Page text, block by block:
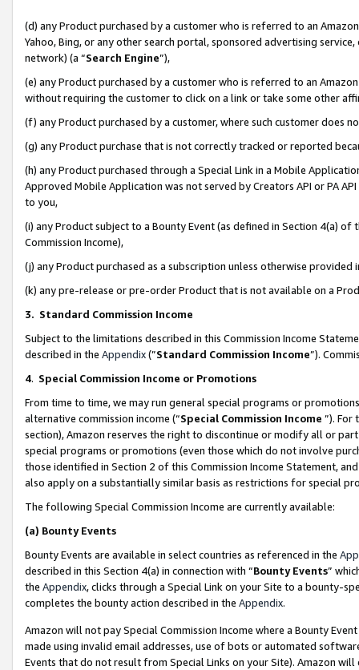
(d) any Product purchased by a customer who is referred to an
Yahoo, Bing, or any other search portal, sponsored advertising
network) (a “Search Engine”),
(e) any Product purchased by a customer who is referred to an
without requiring the customer to click on a link or take some other
(f) any Product purchased by a customer, where such customer does
(g) any Product purchase that is not correctly tracked or reported
(h) any Product purchased through a Special Link in a Mobile
Approved Mobile Application was not served by Creators API or PA
to you,
(i) any Product subject to a Bounty Event (as defined in Section 4(a)
Commission Income),
(j) any Product purchased as a subscription unless otherwise provided
(k) any pre-release or pre-order Product that is not available on a
3. Standard Commission Income
Subject to the limitations described in this Commission Income
described in the Appendix(”Standard Commission Income”).
4. Special Commission Income or Promotions
From time to time, we may run general special programs or
alternative commission income (“Special Commission Income ”). For
section), Amazon reserves the right to discontinue or modify all or
special programs or promotions (even those which do not involve
those identified in Section 2 of this Commission Income Statement,
also apply on a substantially similar basis as restrictions for special
The following Special Commission Income are currently available:
(a) Bounty Events
Bounty Events are available in select countries as referenced in the
described in this Section 4(a) in connection with “Bounty Events”
the Appendix, clicks through a Special Link on your Site to a bounty-
completes the bounty action described in the Appendix.
Amazon will not pay Special Commission Income where a Bounty
made using invalid email addresses, use of bots or automated
Events that do not result from Special Links on your Site). Amazon